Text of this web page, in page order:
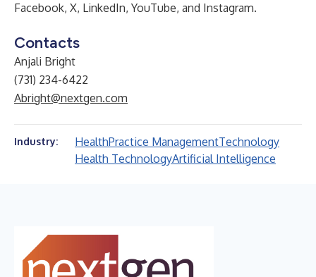
Facebook, X, LinkedIn, YouTube, and Instagram.
Contacts
Anjali Bright
(731) 234-6422
Abright@nextgen.com
Industry: HealthPractice ManagementTechnology
Health TechnologyArtificial Intelligence